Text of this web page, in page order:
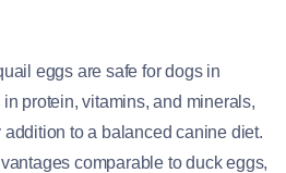
eggs are safe for dogs in
protein, vitamins, and minerals,
to a balanced canine diet.
comparable to duck eggs,